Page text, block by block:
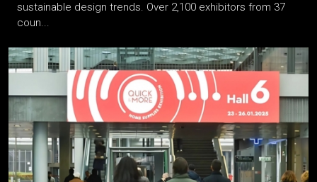
sustainable design trends. Over 2,100 exhibitors from 37
coun...